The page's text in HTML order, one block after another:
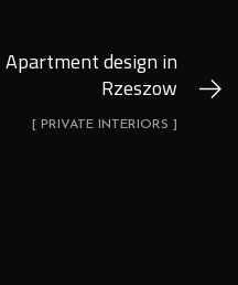
Apartment design in
Rzeszow
[ PRIVATE INTERIORS ]